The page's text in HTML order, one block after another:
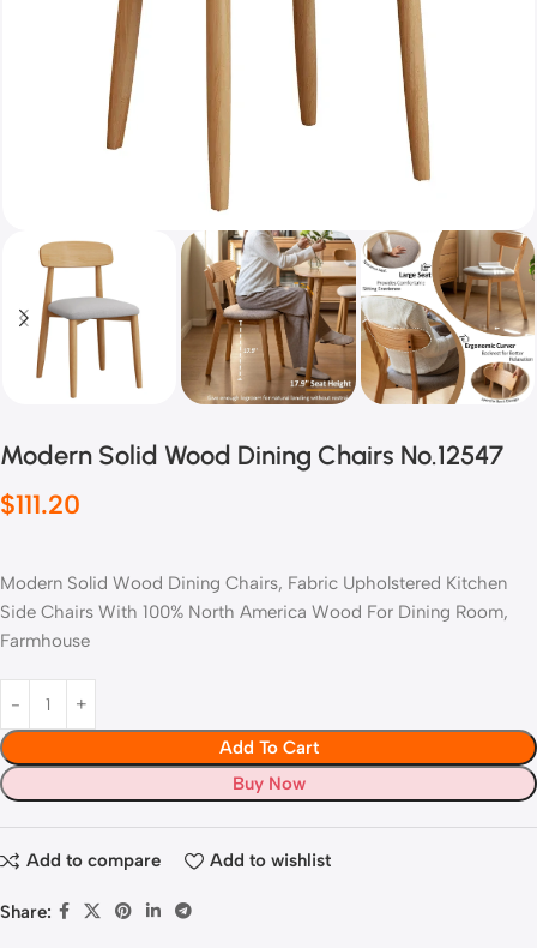
Modern Solid Wood Dining Chairs No.12547
$111.20
Modern Solid Wood Dining Chairs, Fabric Upholstered Kitchen
Side Chairs With 100% North America Wood For Dining Room,
Farmhouse
Add To Cart
Buy Now
Add to compare Add to wishlist
Share: